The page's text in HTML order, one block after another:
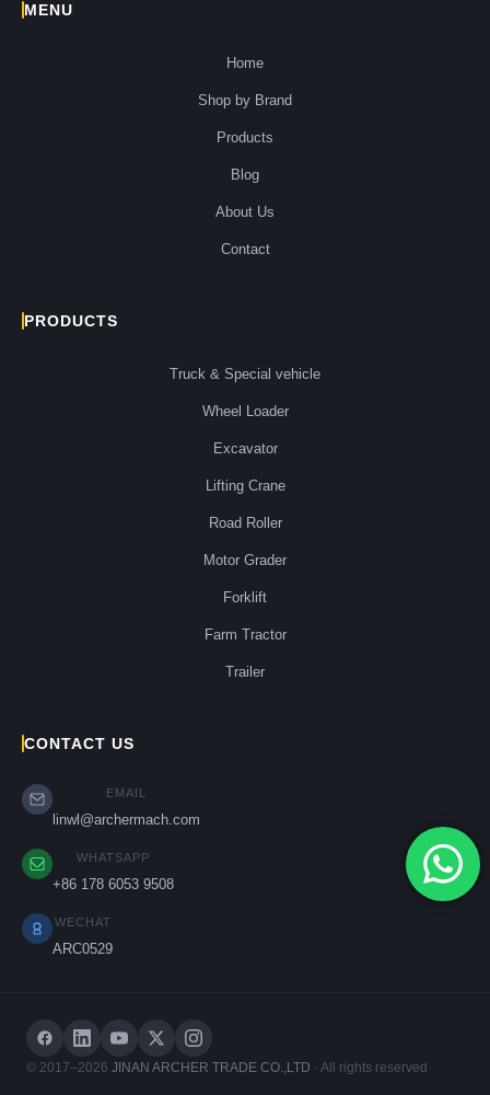
MENU
Home
Shop by Brand
Products
Blog
About Us
Contact
PRODUCTS
Truck & Special vehicle
Wheel Loader
Excavator
Lifting Crane
Road Roller
Motor Grader
Forklift
Farm Tractor
Trailer
CONTACT US
EMAIL
linwl@archermach.com
WHATSAPP
+86 178 6053 9508
WECHAT
ARC0529
© 2017–2026 JINAN ARCHER TRADE CO.,LTD · All rights reserved